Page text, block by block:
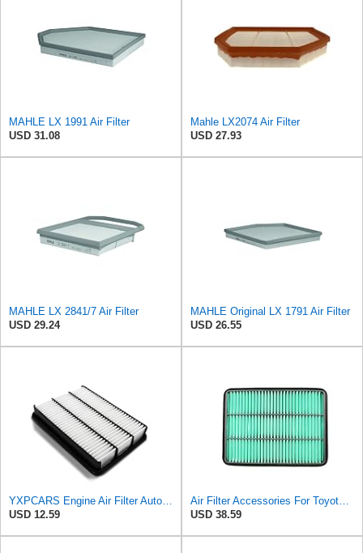
MAHLE LX 1991 Air Filter
USD 31.08
Mahle LX2074 Air Filter
USD 27.93
MAHLE LX 2841/7 Air Filter
USD 29.24
MAHLE Original LX 1791 Air Filter
USD 26.55
YXPCARS Engine Air Filter Automotive for My Car for ALexus GX470 2003-2008 2009, for Lexus LX470
USD 12.59
Air Filter Accessories For Toyota For Land Cruiser For Prado 3.0 2004-2010- Automobile Engine
USD 38.59